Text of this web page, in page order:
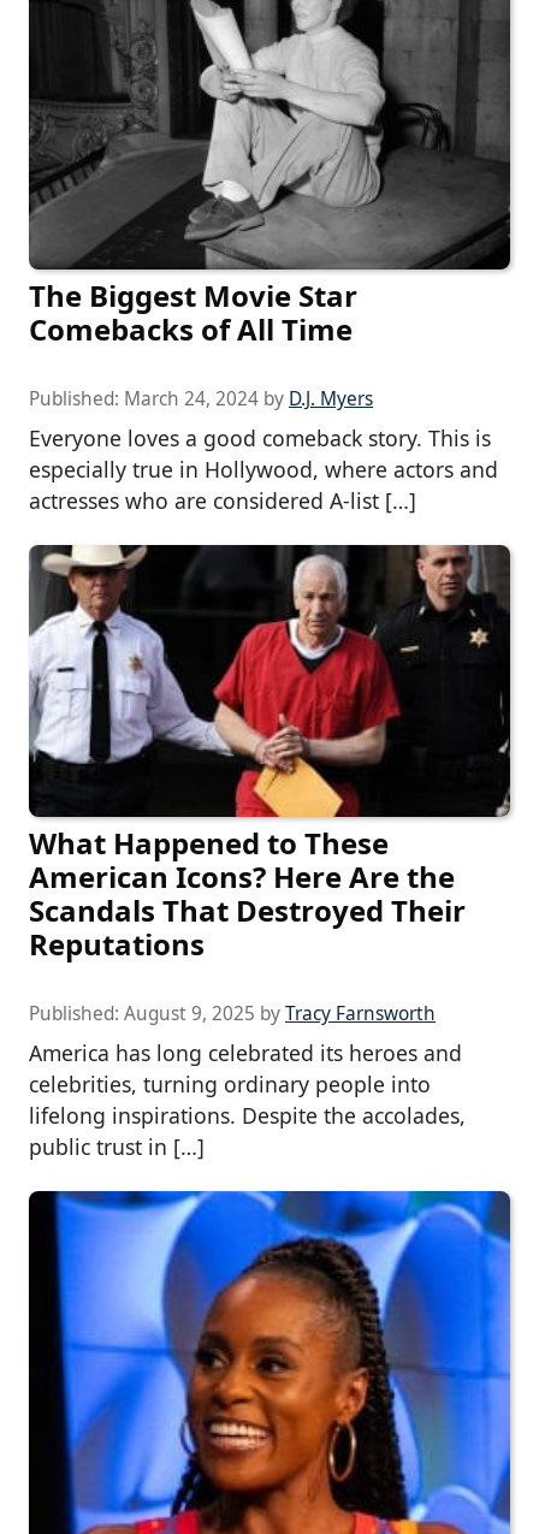
The Biggest Movie Star
Comebacks of All Time
Published: March 24, 2024 by D.J. Myers
Everyone loves a good comeback story. This is
especially true in Hollywood, where actors and
actresses who are considered A-list […]
What Happened to These
American Icons? Here Are the
Scandals That Destroyed Their
Reputations
Published: August 9, 2025 byTracy Farnsworth
America has long celebrated its heroes and
celebrities, turning ordinary people into
lifelong inspirations. Despite the accolades,
public trust in […]